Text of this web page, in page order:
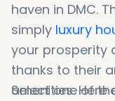
haven in DMC.
simply luxury
your prosperity
thanks to their
amenities.
Select one of